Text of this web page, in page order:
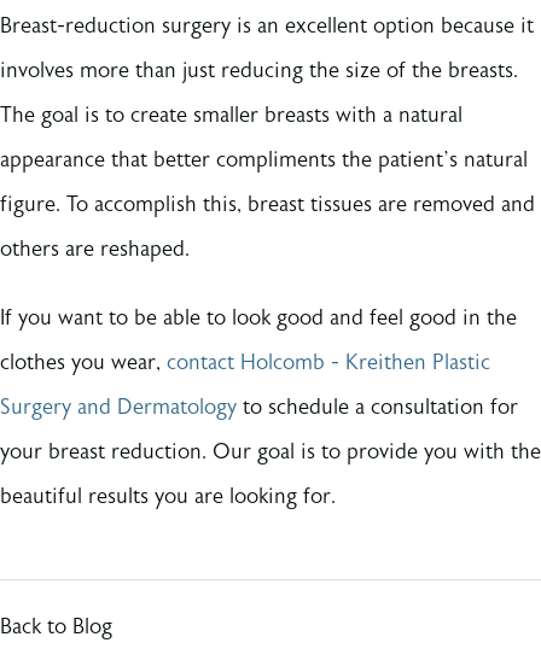
Breast-reduction surgery is an excellent option because it
involves more than just reducing the size of the breasts.
The goal is to create smaller breasts with a natural
appearance that better compliments the patient’s natural
figure. To accomplish this, breast tissues are removed and
others are reshaped.
If you want to be able to look good and feel good in the
clothes you wear, contact Holcomb - Kreithen Plastic
Surgery and Dermatology to schedule a consultation for
your breast reduction. Our goal is to provide you with the
beautiful results you are looking for.
Back to Blog